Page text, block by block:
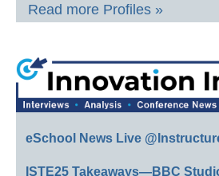
Read more Profiles »
eSchool News Live
ISTE25 Takeaways—BBC